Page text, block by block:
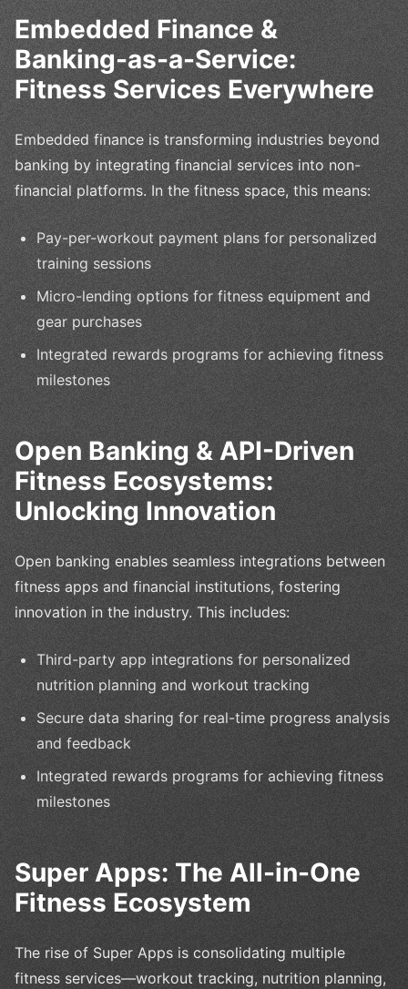
Embedded Finance &
Banking-as-a-Service:
Fitness Services Everywhere
Embedded finance is transforming industries beyond
banking by integrating financial services into non-
financial platforms. In the fitness space, this means:
Pay-per-workout payment plans for personalized
training sessions
Micro-lending options for fitness equipment and
gear purchases
Integrated rewards programs for achieving fitness
milestones
Open Banking & API-Driven
Fitness Ecosystems:
Unlocking Innovation
Open banking enables seamless integrations between
fitness apps and financial institutions, fostering
innovation in the industry. This includes:
Third-party app integrations for personalized
nutrition planning and workout tracking
Secure data sharing for real-time progress analysis
and feedback
Integrated rewards programs for achieving fitness
milestones
Super Apps: The All-in-One
Fitness Ecosystem
The rise of Super Apps is consolidating multiple
fitness services—workout tracking, nutrition planning,